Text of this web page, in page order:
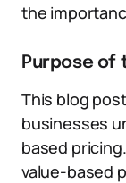
the
Purpose of
This blog
businesses
based
value-based